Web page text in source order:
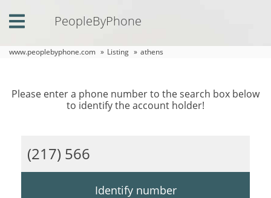
Home
Contact
Comments
PeopleByPhone
www.peoplebyphone.com » Listing » athens
Please enter a phone number to the search box below
to identify the account holder!
Identify number